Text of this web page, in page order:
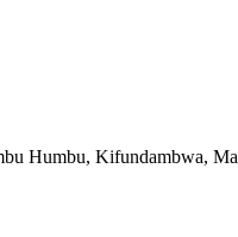
Humbu, Kifundambwa,